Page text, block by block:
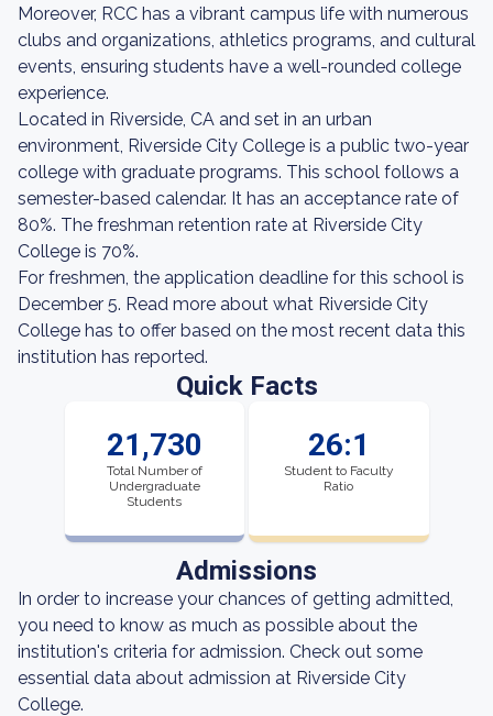
Moreover, RCC has a vibrant campus life with numerous
clubs and organizations, athletics programs, and cultural
events, ensuring students have a well-rounded college
experience.
Located in Riverside, CA and set in an urban
environment, Riverside City College is a public two-year
college with graduate programs. This school follows a
semester-based calendar. It has an acceptance rate of
80%. The freshman retention rate at Riverside City
College is 70%.
For freshmen, the application deadline for this school is
December 5. Read more about what Riverside City
College has to offer based on the most recent data this
institution has reported.
Quick Facts
21,730
Total Number of
Undergraduate
Students
26:1
Student to Faculty
Ratio
Admissions
In order to increase your chances of getting admitted,
you need to know as much as possible about the
institution's criteria for admission. Check out some
essential data about admission at Riverside City
College.